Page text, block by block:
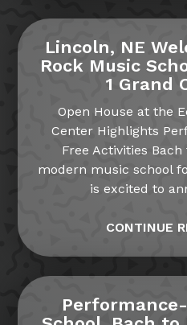
Lincoln, NE
Rock Music
1 Grand
Open House at the
Center Highlights
Free Activities Bach
modern music school
is excited to
CONTINUE